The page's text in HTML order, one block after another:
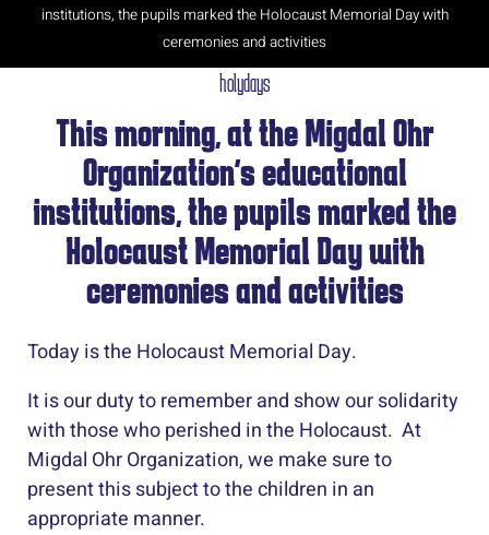
institutions, the pupils marked the Holocaust Memorial Day with
ceremonies and activities
holydays
This morning, at the Migdal Ohr
Organization’s educational
institutions, the pupils marked the
Holocaust Memorial Day with
ceremonies and activities
Today is the Holocaust Memorial Day.
It is our duty to remember and show our solidarity
with those who perished in the Holocaust. At
Migdal Ohr Organization, we make sure to
present this subject to the children in an
appropriate manner.